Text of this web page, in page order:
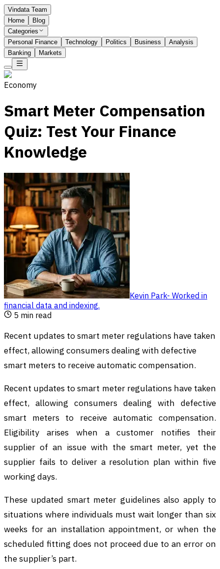
Vindata Team
Home
Blog
Categories
Personal Finance
Technology Politics Business
Analysis
Banking
Markets
Economy
Smart Meter Compensation
Quiz: Test Your Finance
Knowledge
Kevin Park- Worked in
financial data and indexing.
5 min read
Recent updates to smart meter regulations have taken
effect, allowing consumers dealing with defective
smart meters to receive automatic compensation.
Recent updates to smart meter regulations have taken
effect, allowing consumers dealing with defective
smart meters to receive automatic compensation.
Eligibility arises when a customer notifies their
supplier of an issue with the smart meter, yet the
supplier fails to deliver a resolution plan within five
working days.
These updated smart meter guidelines also apply to
situations where individuals must wait longer than six
weeks for an installation appointment, or when the
scheduled fitting does not proceed due to an error on
the supplier’s part.